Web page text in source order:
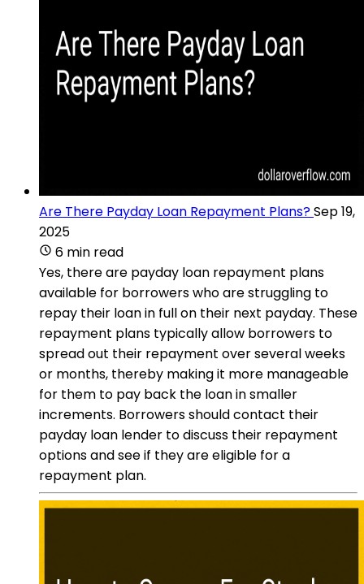
Are There Payday Loan Repayment Plans?Sep 19,
2025
6 min read
Yes, there are payday loan repayment plans
available for borrowers who are struggling to
repay their loan in full on their next payday. These
repayment plans typically allow borrowers to
spread out their repayment over several weeks
or months, thereby making it more manageable
for them to pay back the loan in smaller
increments. Borrowers should contact their
payday loan lender to discuss their repayment
options and see if they are eligible for a
repayment plan.